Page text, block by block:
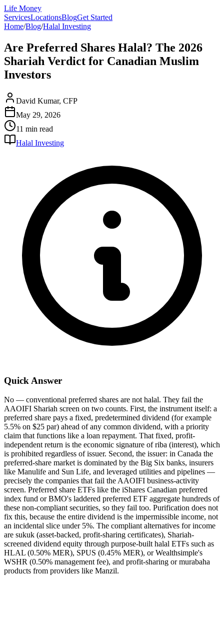
Life Money
ServicesLocationsBlogGet Started
Home/Blog/Halal Investing
Are Preferred Shares Halal? The 2026
Shariah Verdict for Canadian Muslim
Investors
David Kumar, CFP
May 29, 2026
11 min read
Halal Investing
Quick Answer
No — conventional preferred shares are not halal. They fail the
AAOIFI Shariah screen on two counts. First, the instrument itself: a
preferred share pays a fixed, predetermined dividend (for example
5.5% on $25 par) ahead of any common dividend, with a priority
claim that functions like a loan repayment. That fixed, profit-
independent return is the economic signature of riba (interest), which
is prohibited regardless of issuer. Second, the issuer: in Canada the
preferred-share market is dominated by the Big Six banks, insurers
like Manulife and Sun Life, and leveraged utilities and pipelines —
precisely the companies that fail the AAOIFI business-activity
screen. Preferred share ETFs like the iShares Canadian preferred
index fund or BMO's laddered preferred ETF aggregate hundreds of
these non-compliant securities, so they fail too. Purification does not
fix this, because the entire dividend is the impermissible income, not
an incidental slice under 5%. The compliant alternatives for income
are sukuk (asset-backed, profit-sharing certificates), Shariah-
screened dividend equity through purpose-built halal ETFs such as
HLAL (0.50% MER), SPUS (0.45% MER), or Wealthsimple's
WSHR (0.50% management fee), and profit-sharing or murabaha
products from providers like Manzil.